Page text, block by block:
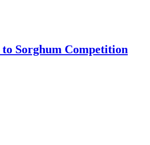
Sorghum Competition